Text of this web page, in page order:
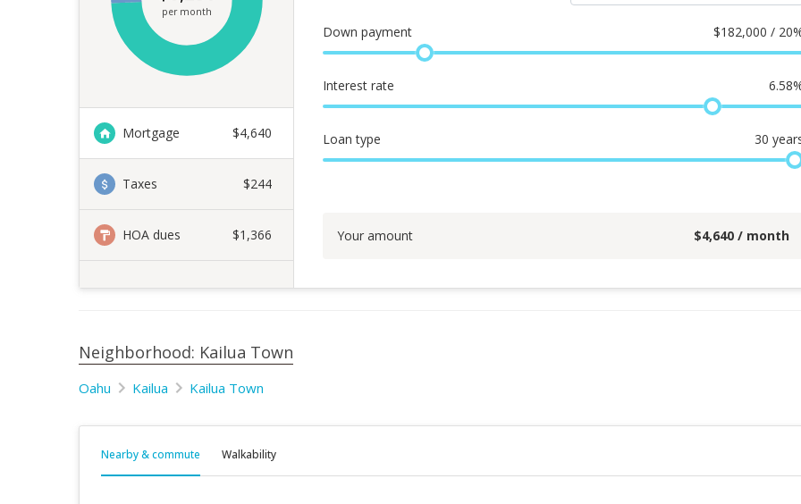
Mortgage $4,640
Taxes $244
HOA dues $1,366
per month
Down payment $182,000 /
Interest rate 6.58
Loan type 30
Your amount $4,640 / month
Neighborhood: Kailua Town
Oahu Kailua Kailua Town
Nearby & commute Walkability